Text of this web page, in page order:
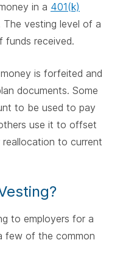
in a 401(k)
vesting level of a
funds received.
is forfeited and
documents. Some
to be used to pay
use it to offset
to current
to employers for a
few of the common